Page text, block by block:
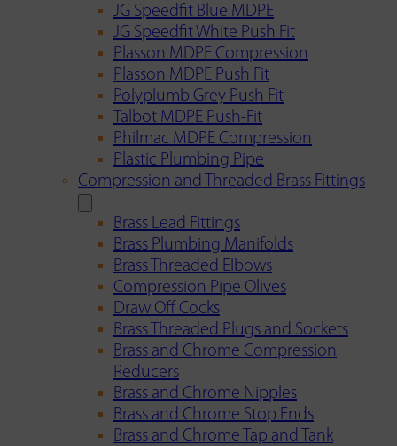
JG Speedfit Blue MDPE
JG Speedfit White Push Fit
Plasson MDPE Compression
Plasson MDPE Push Fit
Polyplumb Grey Push Fit
Talbot MDPE Push-Fit
Philmac MDPE Compression
Plastic Plumbing Pipe
Compression and Threaded Brass Fittings
Brass Lead Fittings
Brass Plumbing Manifolds
Brass Threaded Elbows
Compression Pipe Olives
Draw Off Cocks
Brass Threaded Plugs and Sockets
Brass and Chrome Compression
Reducers
Brass and Chrome Nipples
Brass and Chrome Stop Ends
Brass and Chrome Tap and Tank